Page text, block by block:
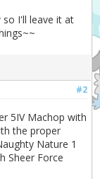
I'll leave it at
#2
5IV Machop with
the proper
Nature 1
Sheer Force